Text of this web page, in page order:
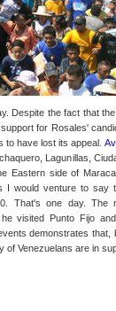
Despite the fact that
for Rosales'
to have lost its appeal.
Lagunillas,
Eastern side of
I would venture to say
That's one day. The
visited Punto Fijo
demonstrates
Venezuelans are in